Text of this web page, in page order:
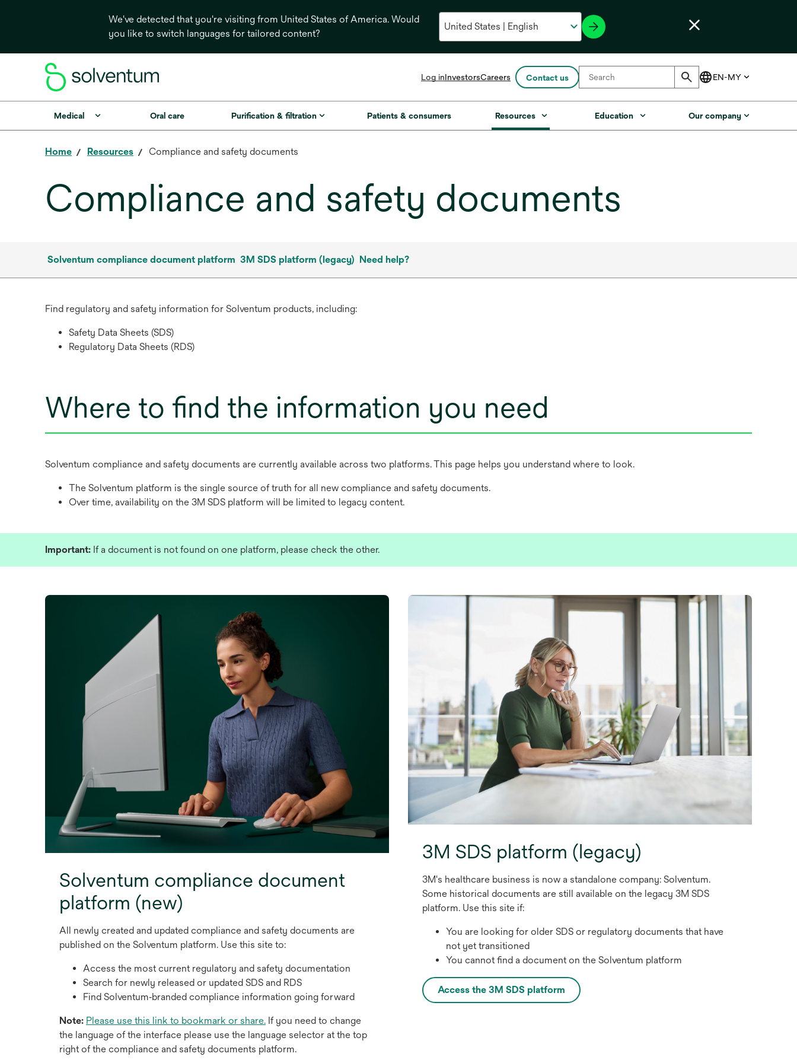
We've detected that you're visiting from United States of America. Would
you like to switch languages for tailored content?
Log inInvestorsopens
a
new
Careers Contact us
Medical Oral care Purification & filtration Patients & consumers Resources Education Our company
Home Resources Compliance and safety documents
Compliance and safety documents
Solventum compliance document platform 3M SDS platform (legacy) Need help?
Find regulatory and safety information for Solventum products, including:
Safety Data Sheets (SDS)
Regulatory Data Sheets (RDS)
Where to find the information you need
Solventum compliance and safety documents are currently available across two platforms. This page helps you understand where to look.
The Solventum platform is the single source of truth for all new compliance and safety documents.
Over time, availability on the 3M SDS platform will be limited to legacy content.
Important: If a document is not found on one platform, please check the other.
Solventum compliance document
platform (new)
All newly created and updated compliance and safety documents are
published on the Solventum platform. Use this site to:
Access the most current regulatory and safety documentation
Search for newly released or updated SDS and RDS
Find Solventum‑branded compliance information going forward
Note: Please use this link to bookmark or share.o
p
e
If you need to change
the language of the interface please use the language selector at the top
right of the compliance and safety documents platform.
3M SDS platform (legacy)
3M's healthcare business is now a standalone company: Solventum.
Some historical documents are still available on the legacy 3M SDS
platform. Use this site if:
You are looking for older SDS or regulatory documents that have
not yet transitioned
You cannot find a document on the Solventum platform
Access the 3M SDS platform
o